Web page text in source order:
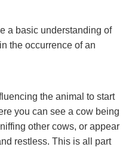
a basic understanding of
the occurrence of an
the animal to start
you can see a cow being
other cows, or appear
restless. This is all part